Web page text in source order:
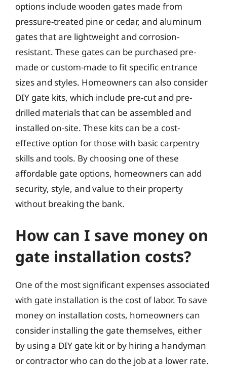
options include wooden gates made from
pressure-treated pine or cedar, and aluminum
gates that are lightweight and corrosion-
resistant. These gates can be purchased pre-
made or custom-made to fit specific entrance
sizes and styles. Homeowners can also consider
DIY gate kits, which include pre-cut and pre-
drilled materials that can be assembled and
installed on-site. These kits can be a cost-
effective option for those with basic carpentry
skills and tools. By choosing one of these
affordable gate options, homeowners can add
security, style, and value to their property
without breaking the bank.
How can I save money on
gate installation costs?
One of the most significant expenses associated
with gate installation is the cost of labor. To save
money on installation costs, homeowners can
consider installing the gate themselves, either
by using a DIY gate kit or by hiring a handyman
or contractor who can do the job at a lower rate.